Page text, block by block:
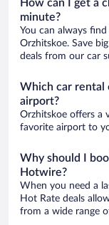
How can I get a
minute?
You can always
Orzhitskoe. Save
deals from our car
Which car rental
airport?
Orzhitskoe offers a
favorite airport to
Why should I
Hotwire?
When you need a
Hot Rate deals
from a wide range